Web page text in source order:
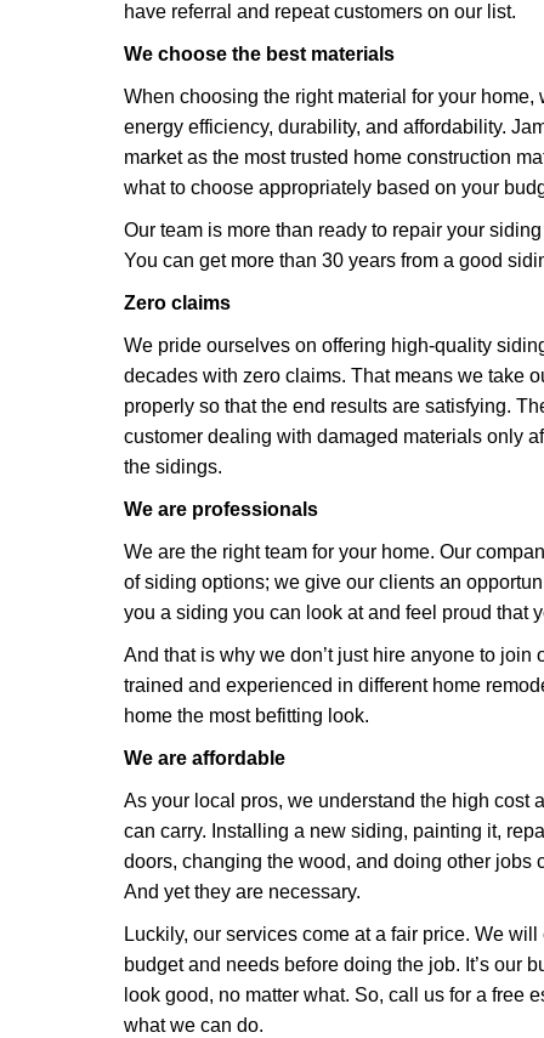
have referral and repeat customers on our list.
We choose the best materials
When choosing the right material for your home,
energy efficiency, durability, and affordability.
market as the most trusted home construction
what to choose appropriately based on your
Our team is more than ready to repair your
You can get more than 30 years from a good
Zero claims
We pride ourselves on offering high-quality
decades with zero claims. That means we take
properly so that the end results are satisfying.
customer dealing with damaged materials only
the sidings.
We are professionals
We are the right team for your home. Our
of siding options; we give our clients an
you a siding you can look at and feel proud that
And that is why we don’t just hire anyone to join
trained and experienced in different home
home the most befitting look.
We are affordable
As your local pros, we understand the high cost
can carry. Installing a new siding, painting it,
doors, changing the wood, and doing other jobs
And yet they are necessary.
Luckily, our services come at a fair price. We
budget and needs before doing the job. It’s our
look good, no matter what. So, call us for a free
what we can do.